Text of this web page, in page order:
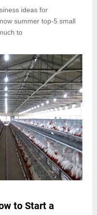
ideas for
summer top-5 small
to
to Start a